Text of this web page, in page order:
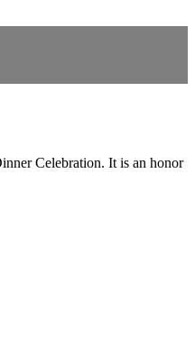
Celebration. It is an honor